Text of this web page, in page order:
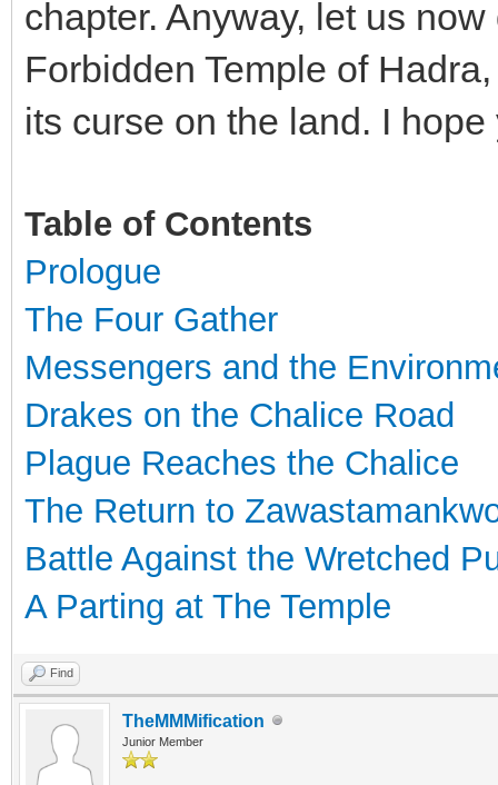
chapter. Anyway, let us
Forbidden Temple of
its curse on the land. I
Table of Contents
Prologue
The Four Gather
Messengers and the
Drakes on the Chalice Road
Plague Reaches the Chalice
The Return to
Battle Against the Wretched
A Parting at The Temple
Find
TheMMMification
Junior Member